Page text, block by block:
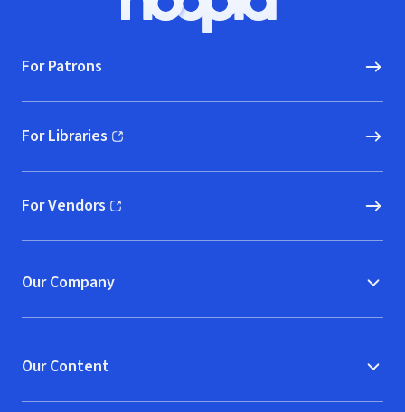
Hoopla logo, Go to homepage
For Patrons
For Libraries
(opens in new window)
For Vendors
(opens in new window)
Our Company
Our Content